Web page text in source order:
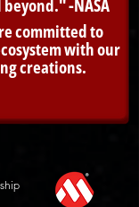
-NASA
committed to
with our
creations.